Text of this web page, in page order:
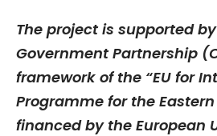
The project is supported
Government Partnership
framework of the “EU for
Programme for the
financed by the European